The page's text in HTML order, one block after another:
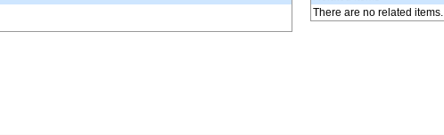
There are no related items.